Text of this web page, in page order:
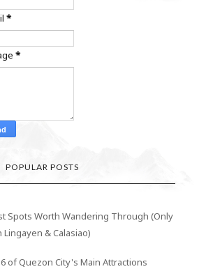
*
*
POPULAR POSTS
Spots Worth Wandering Through (Only
Lingayen & Calasiao)
of Quezon City's Main Attractions